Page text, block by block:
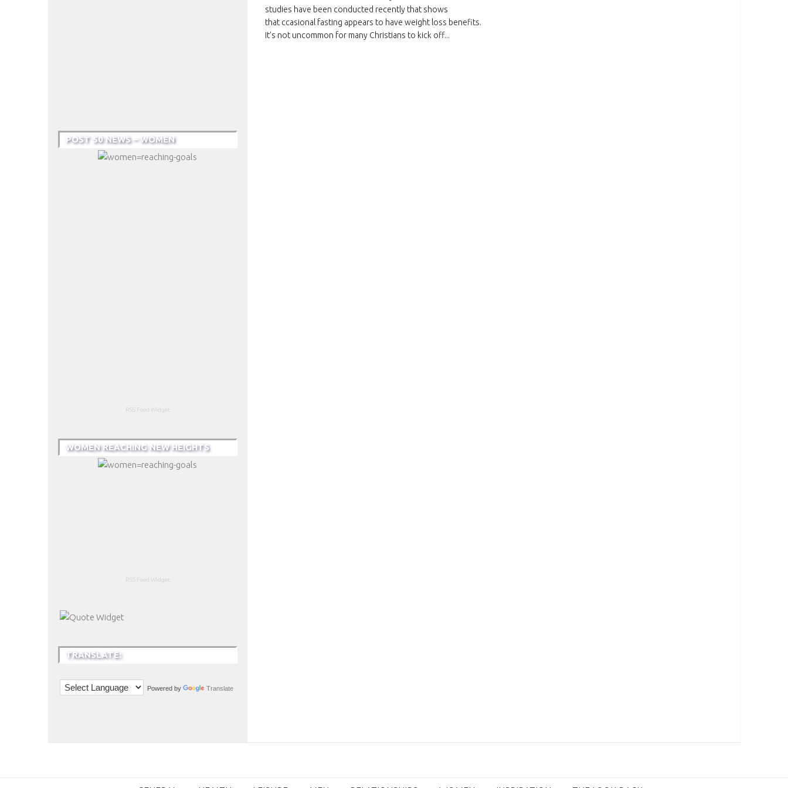
studies have been conducted recently that shows
that ccasional fasting appears to have weight loss benefits.
It’s not uncommon for many Christians to kick off...
POST 50 NEWS – WOMEN
RSS Feed Widget
WOMEN REACHING NEW HEIGHTS
RSS Feed Widget
TRANSLATE:
Powered by Translate